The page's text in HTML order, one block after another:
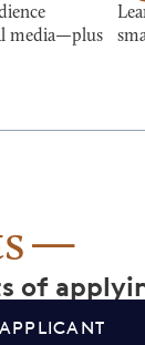
media—plus
of
APPLICANT